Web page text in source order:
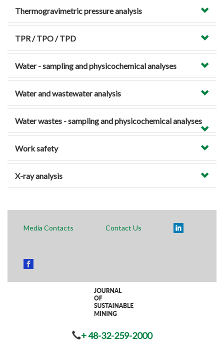
Thermogravimetric pressure analysis
TPR / TPO / TPD
Water - sampling and physicochemical analyses
Water and wastewater analysis
Water wastes - sampling and physicochemical analyses
Work safety
X-ray analysis
Media Contacts Contact Us
+ 48-32-259-2000